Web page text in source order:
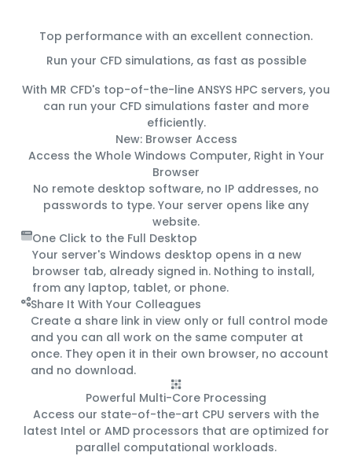
Top performance with an excellent connection.
Run your CFD simulations, as fast as possible
With MR CFD's top-of-the-line ANSYS HPC servers, you
can run your CFD simulations faster and more
efficiently.
New: Browser Access
Access the Whole Windows Computer, Right in Your
Browser
No remote desktop software, no IP addresses, no
passwords to type. Your server opens like any
website.
One Click to the Full Desktop
Your server's Windows desktop opens in a new
browser tab, already signed in. Nothing to install,
from any laptop, tablet, or phone.
Share It With Your Colleagues
Create a share link in view only or full control mode
and you can all work on the same computer at
once. They open it in their own browser, no account
and no download.
Powerful Multi-Core Processing
Access our state-of-the-art CPU servers with the
latest Intel or AMD processors that are optimized for
parallel computational workloads.